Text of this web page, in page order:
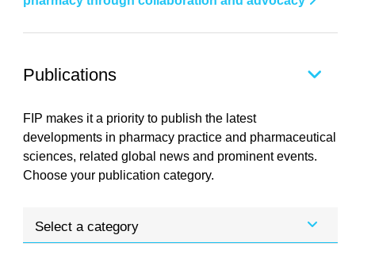
Publications
FIP makes it a priority to publish the latest
developments in pharmacy practice and pharmaceutical
sciences, related global news and prominent events.
Choose your publication category.
Select a category